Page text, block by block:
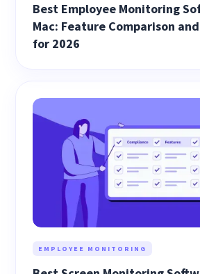
Best Employee Monitoring
Mac: Feature Comparison
for 2026
EMPLOYEE MONITORING